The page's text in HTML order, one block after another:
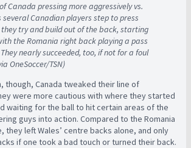
Canada pressing more aggressively vs.
several Canadian players step to press
try and build out of the back, starting
the Romania right back playing a pass
nearly succeeded, too, if not for a foul
OneSoccer/TSN)
though, Canada tweaked their line of
were more cautious with where they started
waiting for the ball to hit certain areas of the
guys into action. Compared to the Romania
they left Wales’ centre backs alone, and only
if one took a bad touch or turned their back.